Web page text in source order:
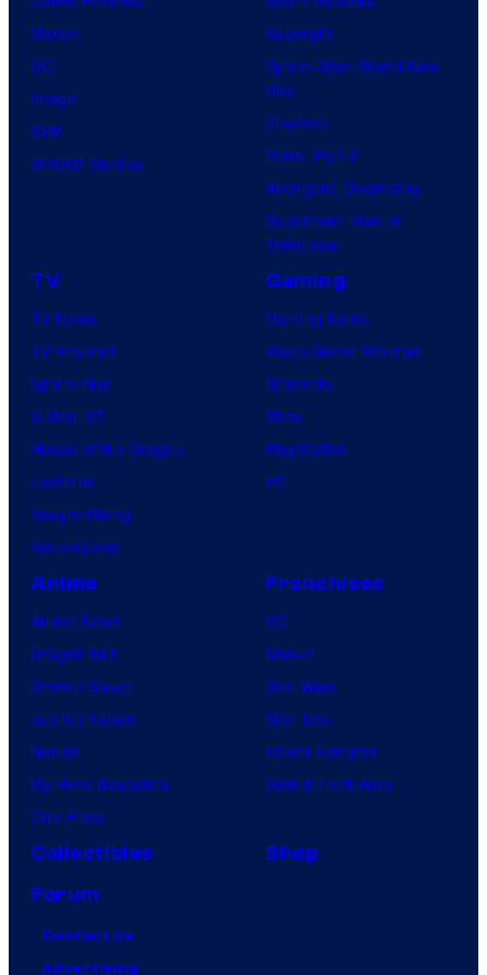
e
a
t
r
e
s
s
f
M
a
v
e
l
u
s
Marvel
DC
Image
IDW
BOOM! Studios
Supergirl
Spider-Man: Brand New
Day
Clayface
Dune: Part 3
Avengers: Doomsday
Superman: Man of
Tomorrow
TV
TV News
TV Reviews
Spider-Noir
X-Men ’97
House of the Dragon
Lanterns
Vought Rising
VisionQuest
Gaming
Gaming News
Video Game Reviews
Nintendo
Xbox
PlayStation
PC
Anime
Anime News
Dragon Ball
Demon Slayer
Jujutsu Kaisen
Naruto
My Hero Academia
One Piece
Franchises
DC
Marvel
Star Wars
Star Trek
Power Rangers
Grand Theft Auto
Collectibles
Shop
Forum
Contact Us
Advertising